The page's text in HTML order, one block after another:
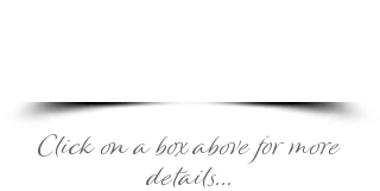
Click on a box above for more
details...